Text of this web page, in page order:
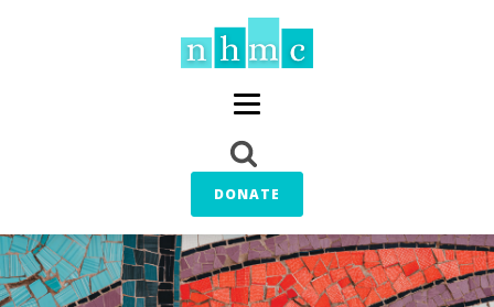
DONATE